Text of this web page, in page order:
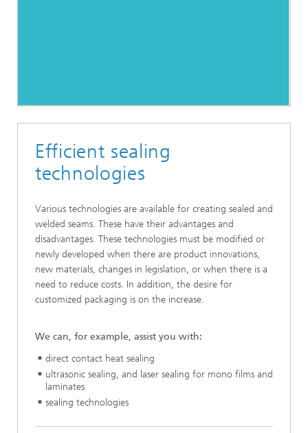
Efficient sealing
technologies
Various technologies are available for creating sealed and
welded seams. These have their advantages and
disadvantages. These technologies must be modified or
newly developed when there are product innovations,
new materials, changes in legislation, or when there is a
need to reduce costs. In addition, the desire for
customized packaging is on the increase.
We can, for example, assist you with:
direct contact heat sealing
ultrasonic sealing, and laser sealing for mono films and
laminates
sealing technologies